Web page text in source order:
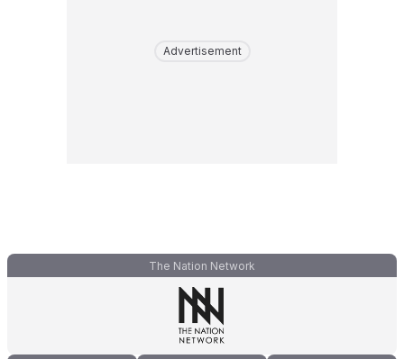
Advertisement
The Nation Network